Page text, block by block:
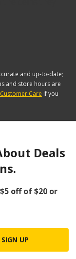
and up-to-date;
and store hours are
Customer Care if you
Deals
$5 off of $20 or
SIGN UP